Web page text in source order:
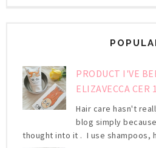
PRODUCT I'VE
ELIZAVECCA CER
Hair care hasn't
blog simply
thought into it . I use shampoos,